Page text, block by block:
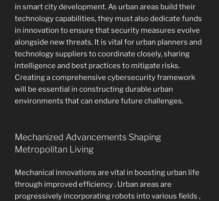
in smart city development. As urban areas build their
technology capabilities, they must also dedicate funds
in innovation to ensure that security measures evolve
alongside new threats. It is vital for urban planners and
technology suppliers to coordinate closely, sharing
intelligence and best practices to mitigate risks.
Creating a comprehensive cybersecurity framework
will be essential in constructing durable urban
environments that can endure future challenges.
Mechanized Advancements Shaping
Metropolitan Living
Mechanical innovations are vital in boosting urban life
through improved efficiency . Urban areas are
progressively incorporating robots into various fields ,